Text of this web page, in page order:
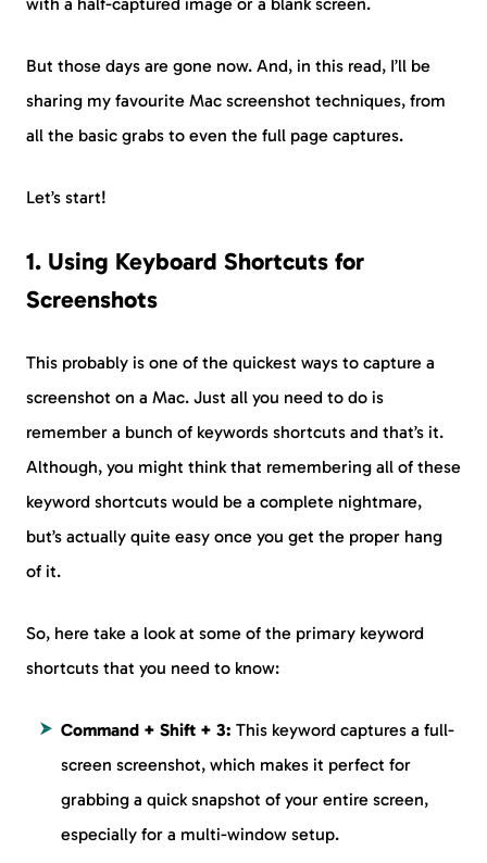
But those days are gone now. And, in this read, I’ll be
sharing my favourite Mac screenshot techniques, from
all the basic grabs to even the full page captures.
Let’s start!
1. Using Keyboard Shortcuts for
Screenshots
This probably is one of the quickest ways to capture a
screenshot on a Mac. Just all you need to do is
remember a bunch of keywords shortcuts and that’s it.
Although, you might think that remembering all of these
keyword shortcuts would be a complete nightmare,
but’s actually quite easy once you get the proper hang
of it.
So, here take a look at some of the primary keyword
shortcuts that you need to know:
Command + Shift + 3: This keyword captures a full-
screen screenshot, which makes it perfect for
grabbing a quick snapshot of your entire screen,
especially for a multi-window setup.